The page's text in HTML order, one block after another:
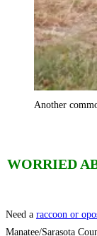
Another
WORRIED
Need a raccoon or
Manatee/Sarasota